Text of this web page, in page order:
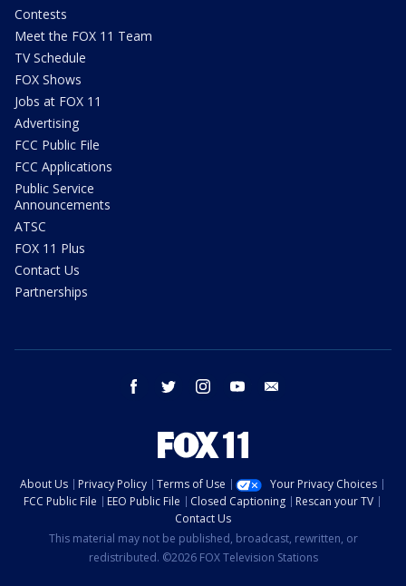
Contests
Meet the FOX 11 Team
TV Schedule
FOX Shows
Jobs at FOX 11
Advertising
FCC Public File
FCC Applications
Public Service
Announcements
ATSC
FOX 11 Plus
Contact Us
Partnerships
facebook twitter instagram youtube
About Us Privacy Policy Terms of Use
Your Privacy Choices
FCC Public File
EEO Public File Closed Captioning
Rescan your TV
Contact Us
This material may not be published, broadcast, rewritten, or
redistributed. ©2026 FOX Television Stations